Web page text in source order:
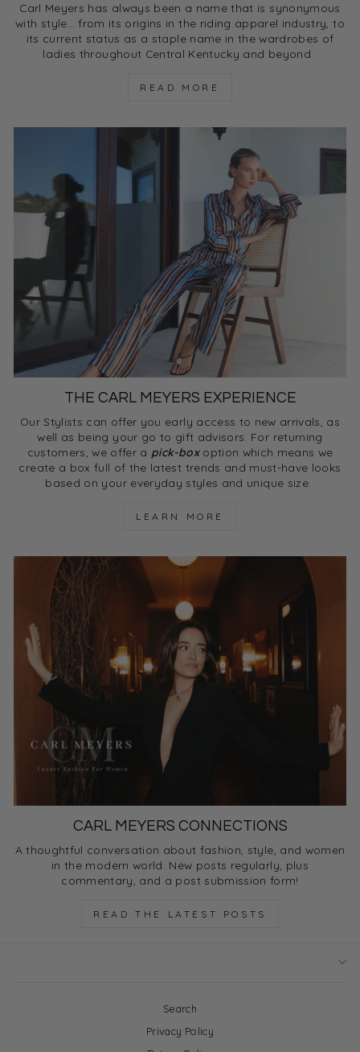
Carl Meyers has always been a name that is synonymous
with style… from its origins in the riding apparel industry, to
its current status as a staple name in the wardrobes of
ladies throughout Central Kentucky and beyond.
READ MORE
THE CARL MEYERS EXPERIENCE
Our Stylists can offer you early access to new arrivals, as
well as being your go to gift advisors. For returning
customers, we offer a pick-box option which means we
create a box full of the latest trends and must-have looks
based on your everyday styles and unique size.
LEARN MORE
CARL MEYERS CONNECTIONS
A thoughtful conversation about fashion, style, and women
in the modern world. New posts regularly, plus
commentary, and a post submission form!
READ THE LATEST POSTS
Search
Privacy Policy